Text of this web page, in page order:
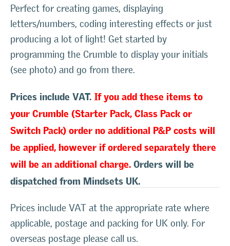
Perfect for creating games, displaying
letters/numbers, coding interesting effects or just
producing a lot of light! Get started by
programming the Crumble to display your initials
(see photo) and go from there.
Prices include VAT.If you add these items to
your Crumble (Starter Pack, Class Pack or
Switch Pack) order no additional P&P costs will
be applied, however if ordered separately there
will be an additional charge.Orders will be
dispatched from Mindsets UK.
Prices include VAT at the appropriate rate where
applicable, postage and packing for UK only. For
overseas postage please call us.